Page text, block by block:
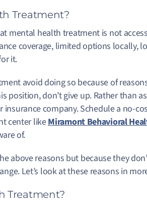
Treatment?
mental health treatment is not
coverage, limited options locally,
it.
avoid doing so because of
position, don’t give up. Rather than
company. Schedule a no-
center likeMiramont Behavioral
of.
above reasons but because they
Let’s look at these reasons in
Treatment?